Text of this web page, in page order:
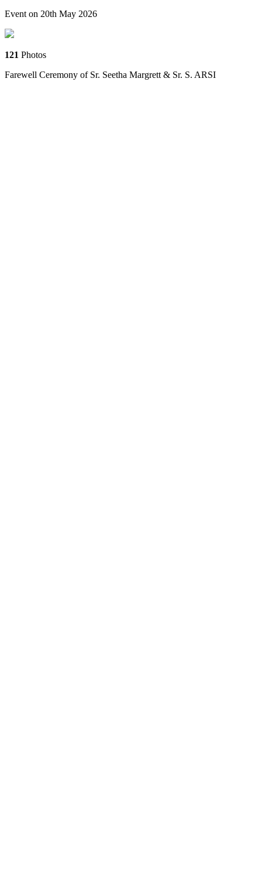
Event on 20th May 2026
121 Photos
Farewell Ceremony of Sr. Seetha Margrett & Sr. S. ARSI